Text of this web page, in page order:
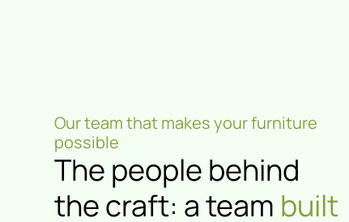
Our team that makes your furniture
possible
The people behind
the craft: a team built